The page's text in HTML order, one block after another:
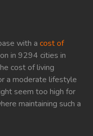
with a cost of
in 9294 cities in
cost of living
a moderate lifestyle
seem too high for
maintaining such a